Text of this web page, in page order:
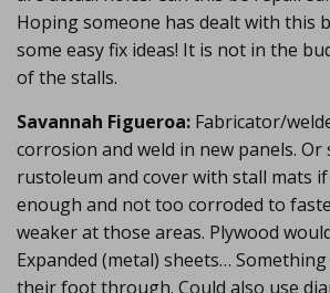
Hoping someone has dealt with this
some easy fix ideas! It is not in the
of the stalls.
Savannah Figueroa: Fabricator/
corrosion and weld in new panels. Or
rustoleum and cover with stall mats
enough and not too corroded to
weaker at those areas. Plywood
Expanded (metal) sheets…
their foot through. Could also use